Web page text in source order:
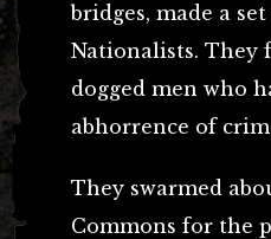
bridges, made a
Nationalists. They
dogged men who
abhorrence of
They swarmed
Commons for the